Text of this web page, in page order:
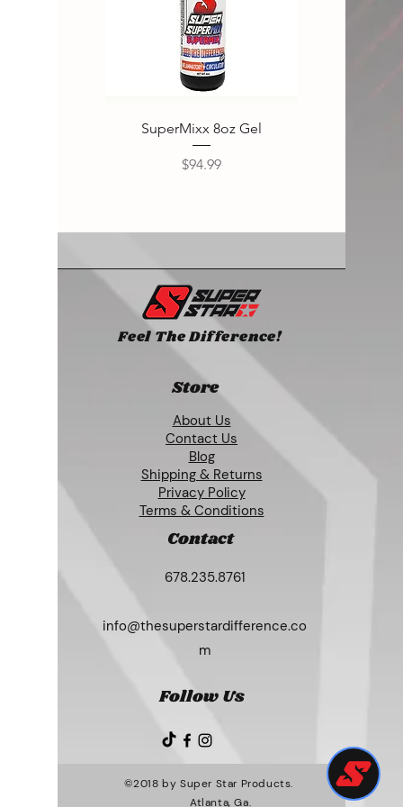
SuperMixx 8oz Gel
Price
$94.99
Feel The Difference!
Store
About Us
Contact Us
Blog
Shipping & Returns
Privacy Policy
Terms & Conditions
Contact
678.235.8761
info@thesuperstardifference.co
m
Follow Us
©2018 by Super Star Products.
Atlanta, Ga.